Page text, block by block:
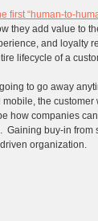
first “human-to-
they add value to
and loyalty
lifecycle of a
to go away
the
how companies
Gaining buy-in
organization.